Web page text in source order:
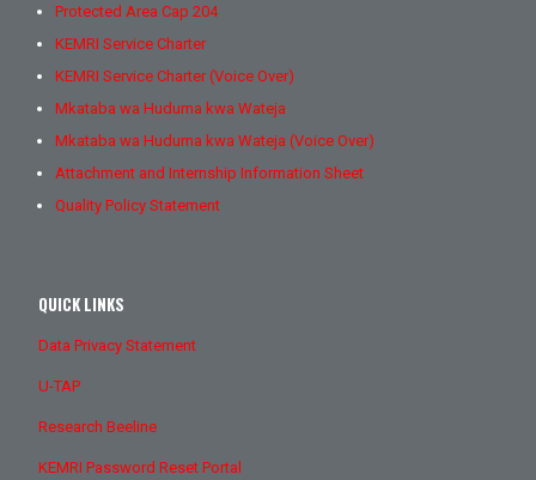
Protected Area Cap 204
KEMRI Service Charter
KEMRI Service Charter (Voice Over)
Mkataba wa Huduma kwa Wateja
Mkataba wa Huduma kwa Wateja (Voice Over)
Attachment and Internship Information Sheet
Quality Policy Statement
QUICK LINKS
Data Privacy Statement
U-TAP
Research Beeline
KEMRI Password Reset Portal